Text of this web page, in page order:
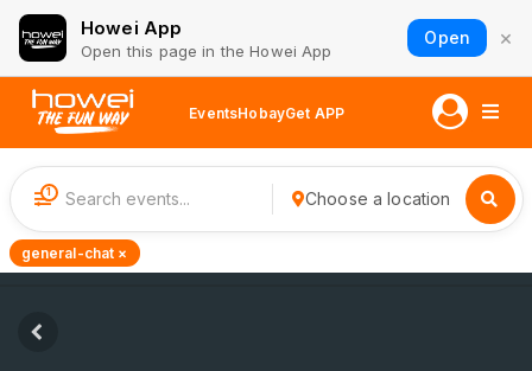
Howei App
Open this page in the Howei App
Open ×
EventsHobayGet APP
1 Choose a location
general-chat ×